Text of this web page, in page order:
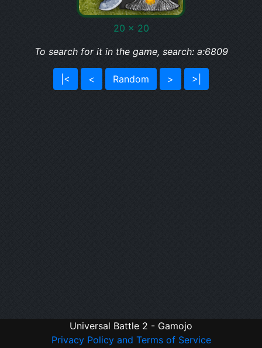
20 x 20
To search for it in the game, search: a:6809
|< < Random > >|
Universal Battle 2 - Gamojo
Privacy Policy and Terms of Service